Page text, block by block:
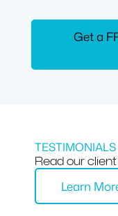
Get a
TESTIMONIALS
Read our
Learn